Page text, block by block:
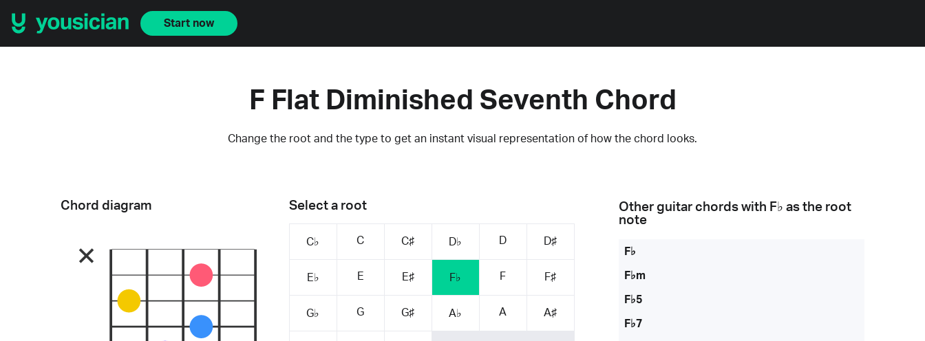
Start now
F Flat Diminished Seventh Chord
Change the root and the type to get an instant visual representation of how the chord looks.
Select a root
C♭ C C♯ D♭ D D♯
E♭ E E♯ F♭ F F♯
G♭ G G♯ A♭ A A♯
Chord diagram Other guitar chords with F♭ as the root
note
F♭
F♭m
F♭5
F♭7